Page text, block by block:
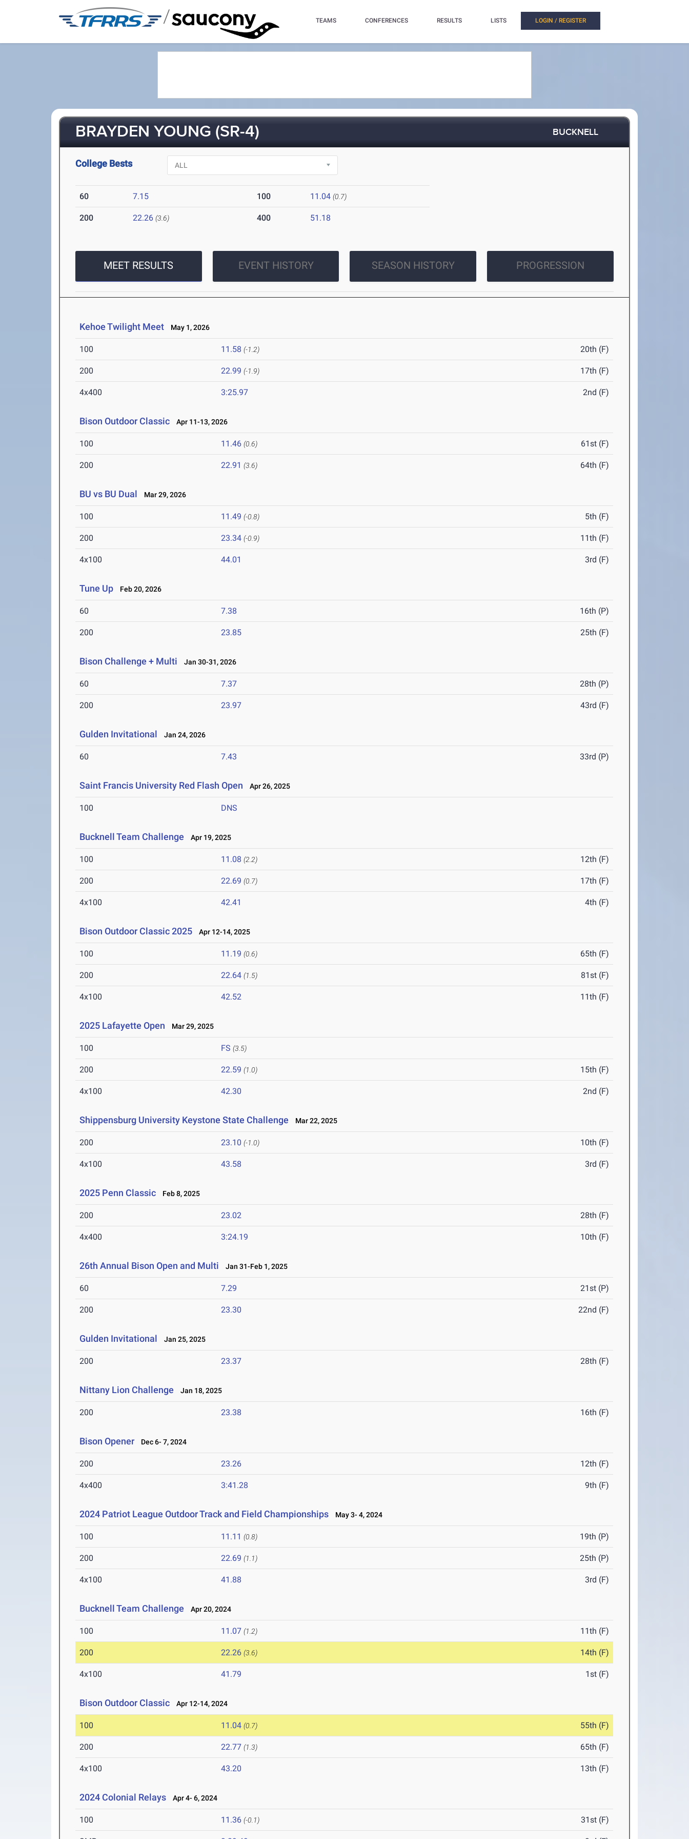
/ TEAMS CONFERENCES RESULTS LISTS LOGIN / REGISTER
BRAYDEN YOUNG (SR-4) BUCKNELL
College Bests
60 7.15 100 11.04 (0.7)
200 22.26 (3.6) 400 51.18
MEET RESULTS EVENT HISTORY SEASON HISTORY PROGRESSION
Kehoe Twilight Meet May 1, 2026
100 11.58 (-1.2) 20th (F)
200 22.99 (-1.9) 17th (F)
4x400 3:25.97 2nd (F)
Bison Outdoor Classic Apr 11-13, 2026
100 11.46 (0.6) 61st (F)
200 22.91 (3.6) 64th (F)
BU vs BU Dual Mar 29, 2026
100 11.49 (-0.8) 5th (F)
200 23.34 (-0.9) 11th (F)
4x100 44.01 3rd (F)
Tune Up Feb 20, 2026
60 7.38 16th (P)
200 23.85 25th (F)
Bison Challenge + Multi Jan 30-31, 2026
60 7.37 28th (P)
200 23.97 43rd (F)
Gulden Invitational Jan 24, 2026
60 7.43 33rd (P)
Saint Francis University Red Flash Open Apr 26, 2025
100 DNS
Bucknell Team Challenge Apr 19, 2025
100 11.08 (2.2) 12th (F)
200 22.69 (0.7) 17th (F)
4x100 42.41 4th (F)
Bison Outdoor Classic 2025 Apr 12-14, 2025
100 11.19 (0.6) 65th (F)
200 22.64 (1.5) 81st (F)
4x100 42.52 11th (F)
2025 Lafayette Open Mar 29, 2025
100 FS (3.5)
200 22.59 (1.0) 15th (F)
4x100 42.30 2nd (F)
Shippensburg University Keystone State Challenge Mar 22, 2025
200 23.10 (-1.0) 10th (F)
4x100 43.58 3rd (F)
2025 Penn Classic Feb 8, 2025
200 23.02 28th (F)
4x400 3:24.19 10th (F)
26th Annual Bison Open and Multi Jan 31-Feb 1, 2025
60 7.29 21st (P)
200 23.30 22nd (F)
Gulden Invitational Jan 25, 2025
200 23.37 28th (F)
Nittany Lion Challenge Jan 18, 2025
200 23.38 16th (F)
Bison Opener Dec 6- 7, 2024
200 23.26 12th (F)
4x400 3:41.28 9th (F)
2024 Patriot League Outdoor Track and Field Championships May 3- 4, 2024
100 11.11 (0.8) 19th (P)
200 22.69 (1.1) 25th (P)
4x100 41.88 3rd (F)
Bucknell Team Challenge Apr 20, 2024
100 11.07 (1.2) 11th (F)
200 22.26 (3.6) 14th (F)
4x100 41.79 1st (F)
Bison Outdoor Classic Apr 12-14, 2024
100 11.04 (0.7) 55th (F)
200 22.77 (1.3) 65th (F)
4x100 43.20 13th (F)
2024 Colonial Relays Apr 4- 6, 2024
100 11.36 (-0.1) 31st (F)